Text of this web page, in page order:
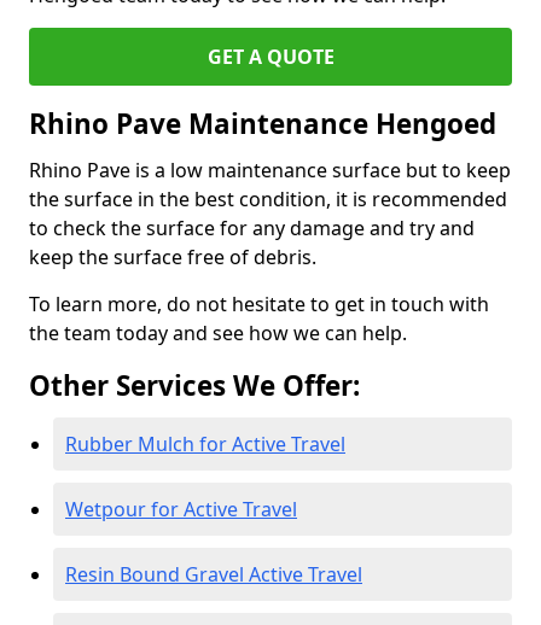
GET A QUOTE
Rhino Pave Maintenance Hengoed
Rhino Pave is a low maintenance surface but to keep
the surface in the best condition, it is recommended
to check the surface for any damage and try and
keep the surface free of debris.
To learn more, do not hesitate to get in touch with
the team today and see how we can help.
Other Services We Offer:
Rubber Mulch for Active Travel
Wetpour for Active Travel
Resin Bound Gravel Active Travel